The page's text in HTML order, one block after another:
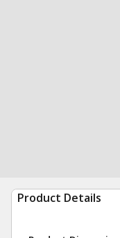
Product Details